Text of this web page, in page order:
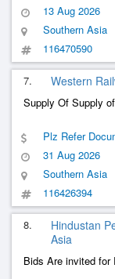
13 Aug 2026
Southern Asia
116470590
7. Western
Supply Of Supply
Plz Refer
31 Aug 2026
Southern Asia
116426394
8.
Hindustan
Asia
Bids Are invited for